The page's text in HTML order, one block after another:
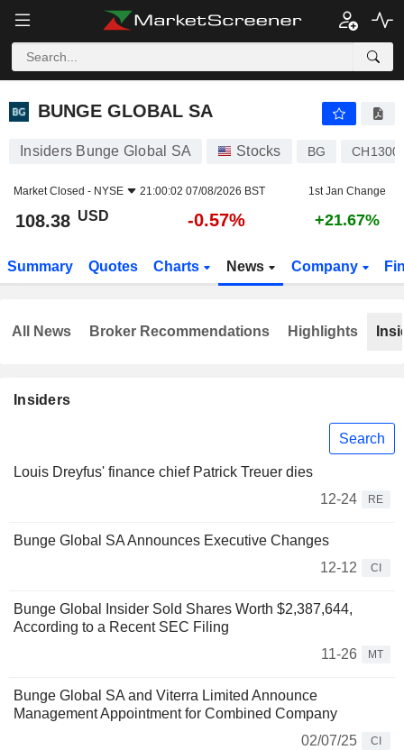
BUNGE GLOBAL SA
BUNGE GLOBAL SA
Insiders Bunge Global SA Stocks BG
Market Closed - NYSE 21:00:02 07/08/2026 BST 1st Jan Change
108.38 USD -0.57% +21.67%
Summary Quotes Charts News Company
Insiders
Search
Louis Dreyfus' finance chief Patrick Treuer dies
12-24
RE
Bunge Global SA Announces Executive Changes
12-12
CI
Bunge Global Insider Sold Shares Worth $2,387,644,
According to a Recent SEC Filing
11-26
MT
Bunge Global SA and Viterra Limited Announce
Management Appointment for Combined Company
02/07/25
CI
All News Broker Recommendations Highlights